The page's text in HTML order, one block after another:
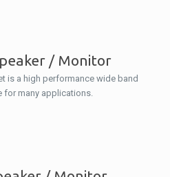
/ Monitor
is a high performance wide band
for many applications.